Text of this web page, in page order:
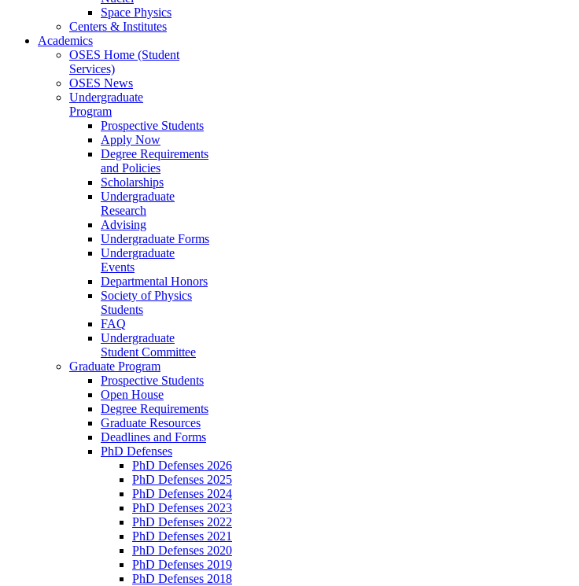
Space Physics
Centers & Institutes
Academics
OSES Home (Student
Services)
OSES News
Undergraduate
Program
Prospective Students
Apply Now
Degree Requirements
and Policies
Scholarships
Undergraduate
Research
Advising
Undergraduate Forms
Undergraduate
Events
Departmental Honors
Society of Physics
Students
FAQ
Undergraduate
Student Committee
Graduate Program
Prospective Students
Open House
Degree Requirements
Graduate Resources
Deadlines and Forms
PhD Defenses
PhD Defenses 2026
PhD Defenses 2025
PhD Defenses 2024
PhD Defenses 2023
PhD Defenses 2022
PhD Defenses 2021
PhD Defenses 2020
PhD Defenses 2019
PhD Defenses 2018